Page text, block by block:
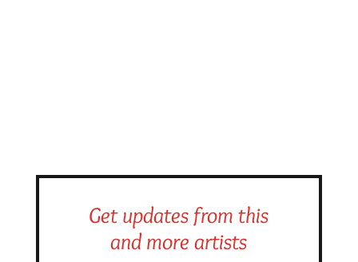
Get updates from this
and more artists